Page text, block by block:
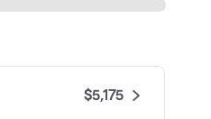
$5,175